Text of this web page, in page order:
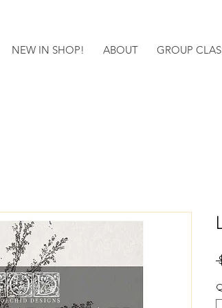
NEW IN SHOP! ABOUT GROUP